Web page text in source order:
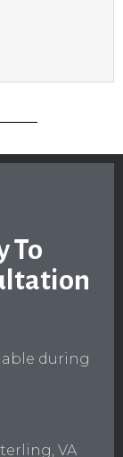
To
during
VA